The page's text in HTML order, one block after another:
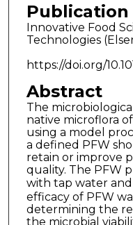
Innovative Food
Technologies
https://doi.org/
Abstract
The
native microflora
using a model
a defined PFW
retain or improve
quality. The PFW
with tap water and
efficacy of PFW
determining the
the microbial